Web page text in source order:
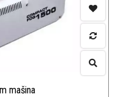
mašina